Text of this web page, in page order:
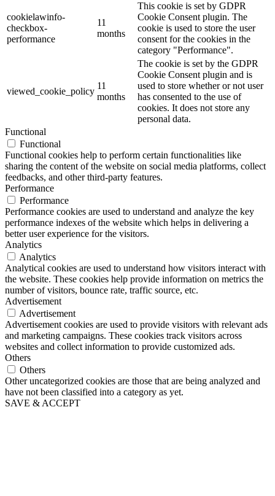
cookielawinfo-
checkbox-
performance
11
months
This cookie is set by GDPR
Cookie Consent plugin. The
cookie is used to store the user
consent for the cookies in the
category "Performance".
viewed_cookie_policy
11
months
The cookie is set by the GDPR
Cookie Consent plugin and is
used to store whether or not user
has consented to the use of
cookies. It does not store any
personal data.
Functional
Functional
Functional cookies help to perform certain functionalities like
sharing the content of the website on social media platforms, collect
feedbacks, and other third-party features.
Performance
Performance
Performance cookies are used to understand and analyze the key
performance indexes of the website which helps in delivering a
better user experience for the visitors.
Analytics
Analytics
Analytical cookies are used to understand how visitors interact with
the website. These cookies help provide information on metrics the
number of visitors, bounce rate, traffic source, etc.
Advertisement
Advertisement
Advertisement cookies are used to provide visitors with relevant ads
and marketing campaigns. These cookies track visitors across
websites and collect information to provide customized ads.
Others
Others
Other uncategorized cookies are those that are being analyzed and
have not been classified into a category as yet.
SAVE & ACCEPT